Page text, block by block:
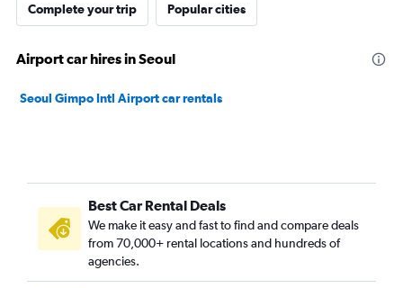
Complete your trip Popular cities
Airport car hires in Seoul
Seoul Gimpo Intl Airport car rentals
Best Car Rental Deals
We make it easy and fast to find and compare deals
from 70,000+ rental locations and hundreds of
agencies.